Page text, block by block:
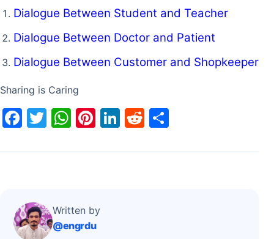
Dialogue Between Student and Teacher
Dialogue Between Doctor and Patient
Dialogue Between Customer and Shopkeeper
Sharing is Caring
F
c
o
T
itt
W
at
p
Pi
er
Li
k
R
d ar
Written by
@engrdu